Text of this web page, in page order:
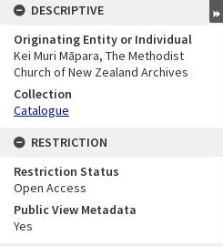
DESCRIPTIVE
Originating Entity or Individual
Kei Muri Māpara, The Methodist
Church of New Zealand Archives
Collection
Catalogue
RESTRICTION
Restriction Status
Open Access
Public View Metadata
Yes